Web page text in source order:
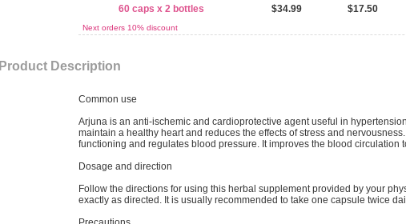
60 caps x 2 bottles $34.99 $17.50
Next orders 10% discount
Product Description
Common use
Arjuna is an anti-ischemic and cardioprotective agent useful in
maintain a healthy heart and reduces the effects of stress and
functioning and regulates blood pressure. It improves the blood circulation
Dosage and direction
Follow the directions for using this herbal supplement provided by your
exactly as directed. It is usually recommended to take one capsule twice